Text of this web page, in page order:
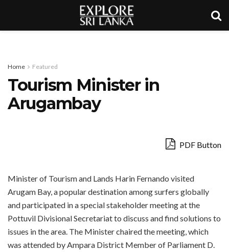
Home Featured
Tourism Minister in
Arugambay
PDF Button
Minister of Tourism and Lands Harin Fernando visited
Arugam Bay, a popular destination among surfers globally
and participated in a special stakeholder meeting at the
Pottuvil Divisional Secretariat to discuss and find solutions to
issues in the area. The Minister chaired the meeting, which
was attended by Ampara District Member of Parliament D.